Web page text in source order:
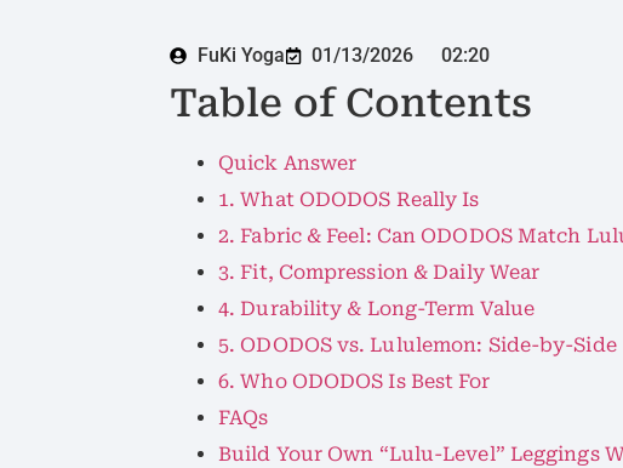
FuKi Yoga 01/13/2026 02:20
Table of Contents
Quick Answer
1. What ODODOS Really Is
2. Fabric & Feel: Can ODODOS Match
3. Fit, Compression & Daily Wear
4. Durability & Long-Term Value
5. ODODOS vs. Lululemon: Side-by-Side
6. Who ODODOS Is Best For
FAQs
Build Your Own “Lulu-Level” Leggings